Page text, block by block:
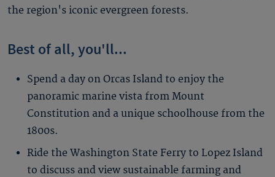
the region's iconic evergreen forests.
Best of all, you'll...
Spend a day on Orcas Island to enjoy the
panoramic marine vista from Mount
Constitution and a unique schoolhouse from the
1800s.
Ride the Washington State Ferry to Lopez Island
to discuss and view sustainable farming and